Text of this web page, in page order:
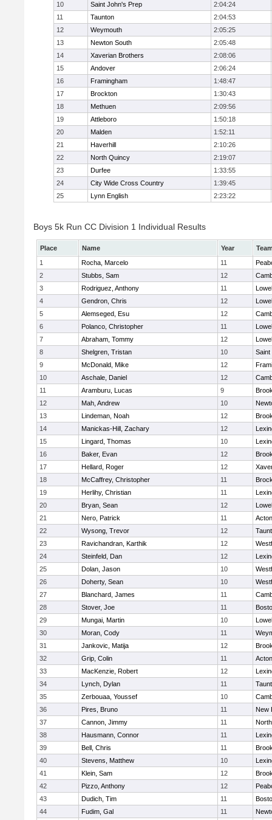
10
Saint John's Prep
2:04:24
11
Taunton
2:04:53
12
Weymouth
2:05:25
13
Newton South
2:05:48
14
Xaverian Brothers
2:08:06
15
Andover
2:06:24
16
Framingham
1:48:47
17
Brockton
1:30:43
18
Methuen
2:09:56
19
Attleboro
1:50:18
20
Malden
1:52:11
21
Haverhill
2:10:26
22
North Quincy
2:19:07
23
Durfee
1:33:55
24
City Wide Cross Country
1:39:45
25
Lynn English 2:23:22
Boys 5k Run CC Division 1 Individual Results
Place Name Year
1
Rocha, Marcelo 11
2
Stubbs, Sam 12
3
Rodriguez, Anthony 11
4
Gendron, Chris 12
5
Alemseged, Esu 12
6
Polanco, Christopher 11
7
Abraham, Tommy 12
8
Shelgren, Tristan 10
Saint
9
McDonald, Mike 12
10
Aschale, Daniel 12
11
Aramburu, Lucas 9
12
Mah, Andrew 10
13
Lindeman, Noah 12
14
Manickas-Hill, Zachary 12
15
Lingard, Thomas 10
16
Baker, Evan 12
17
Hellard, Roger 12
18
McCaffrey, Christopher 11
19
Herlihy, Christian 11
20
Bryan, Sean 12
21
Nero, Patrick 11
22
Wysong, Trevor 12
23
Ravichandran, Karthik 12
24
Steinfeld, Dan 12
25
Dolan, Jason 10
26
Doherty, Sean 10
27
Blanchard, James 11
28
Stover, Joe 11
29
Mungai, Martin 10
30
Moran, Cody 11
31
Jankovic, Matija 12
32
Grip, Colin 11
33
MacKenzie, Robert 12
34
Lynch, Dylan 11
35
Zerbouaa, Youssef 10
36
Pires, Bruno 11
New
37
Cannon, Jimmy 11
38
Hausmann, Connor 11
39
Bell, Chris 11
40
Stevens, Matthew 10
41
Klein, Sam 12
42
Pizzo, Anthony 12
43
Dudich, Tim 11
44
Fudim, Gal 11